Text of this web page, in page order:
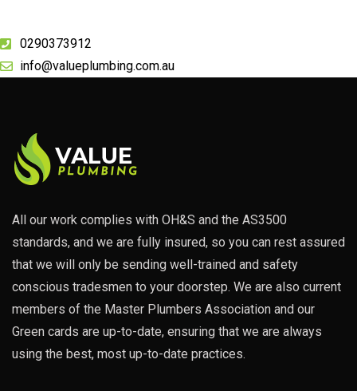
0290373912
info@valueplumbing.com.au
All our work complies with OH&S and the AS3500
standards, and we are fully insured, so you can rest assured
that we will only be sending well-trained and safety
conscious tradesmen to your doorstep. We are also current
members of the Master Plumbers Association and our
Green cards are up-to-date, ensuring that we are always
using the best, most up-to-date practices.